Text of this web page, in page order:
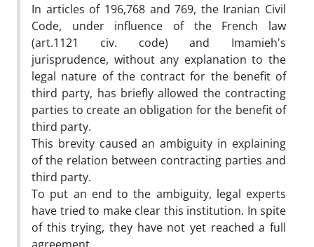
In articles of 196,768 and 769, the Iranian Civil
Code, under influence of the French law
(art.1121 civ. code) and Imamieh's
jurisprudence, without any explanation to the
legal nature of the contract for the benefit of
third party, has briefly allowed the contracting
parties to create an obligation for the benefit of
third party.
This brevity caused an ambiguity in explaining
of the relation between contracting parties and
third party.
To put an end to the ambiguity, legal experts
have tried to make clear this institution. In spite
of this trying, they have not yet reached a full